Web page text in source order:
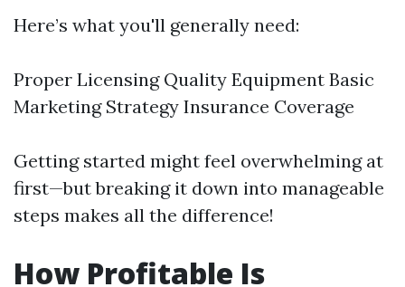
Here’s what you'll generally need:
Proper Licensing Quality Equipment Basic
Marketing Strategy Insurance Coverage
Getting started might feel overwhelming at
first—but breaking it down into manageable
steps makes all the difference!
How Profitable Is